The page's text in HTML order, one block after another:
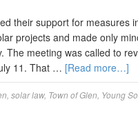
their support for measures
projects and made only
The meeting was called to
11. That … [Read more…]
solar law, Town of Glen Young